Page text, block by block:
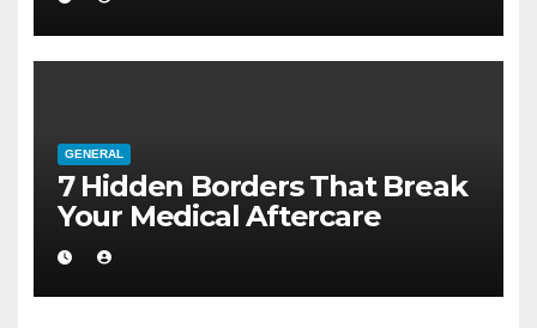
GENERAL
7 Hidden Borders That Break
Your Medical Aftercare